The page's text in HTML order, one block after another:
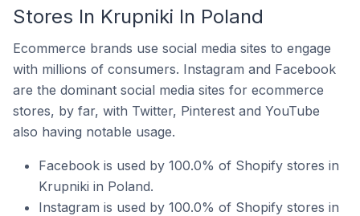
Stores In Krupniki In Poland
Ecommerce brands use social media sites to engage
with millions of consumers. Instagram and Facebook
are the dominant social media sites for ecommerce
stores, by far, with Twitter, Pinterest and YouTube
also having notable usage.
Facebook is used by 100.0% of Shopify stores in
Krupniki in Poland.
Instagram is used by 100.0% of Shopify stores in